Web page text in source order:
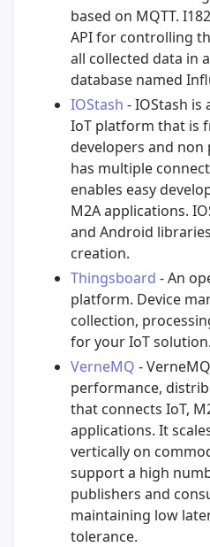
based on MQTT.
API for controlling
all collected data in
database named
IOStash - IOStash
IoT platform that is
developers and
has multiple
enables easy
M2A applications.
and Android
creation.
Thingsboard - An
platform. Device
collection,
for your IoT solution.
VerneMQ -
performance,
that connects IoT,
applications. It
vertically on
support a high
publishers and
maintaining low
tolerance.